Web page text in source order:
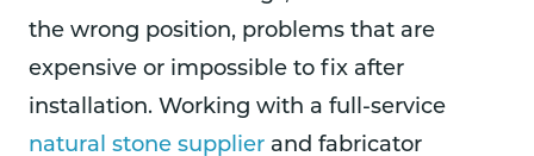
the wrong position, problems that are
expensive or impossible to fix after
installation. Working with a full-service
natural stone supplier and fabricator